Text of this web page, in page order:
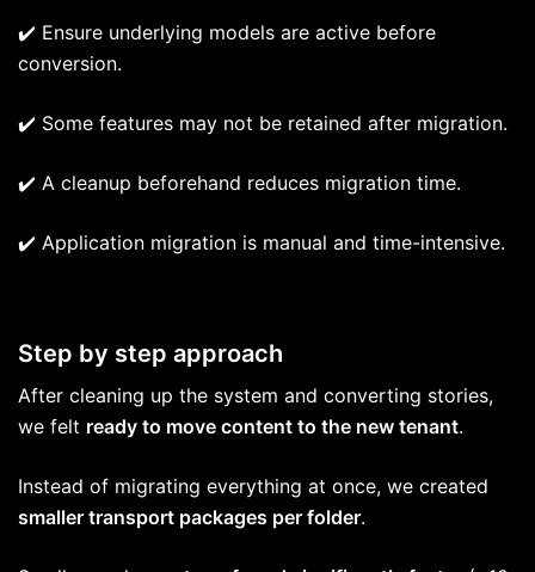
✔️ Ensure underlying models are active before
conversion.
✔️ Some features may not be retained after migration.
✔️ A cleanup beforehand reduces migration time.
✔️ Application migration is manual and time-intensive.
Step by step approach
After cleaning up the system and converting stories,
we felt ready to move content to the new tenant.
Instead of migrating everything at once, we created
smaller transport packages per folder.